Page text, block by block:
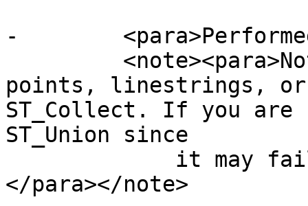
-        <para>Performed
points, linestrings, or
ST_Collect. If you are
ST_Union since
</para></note>